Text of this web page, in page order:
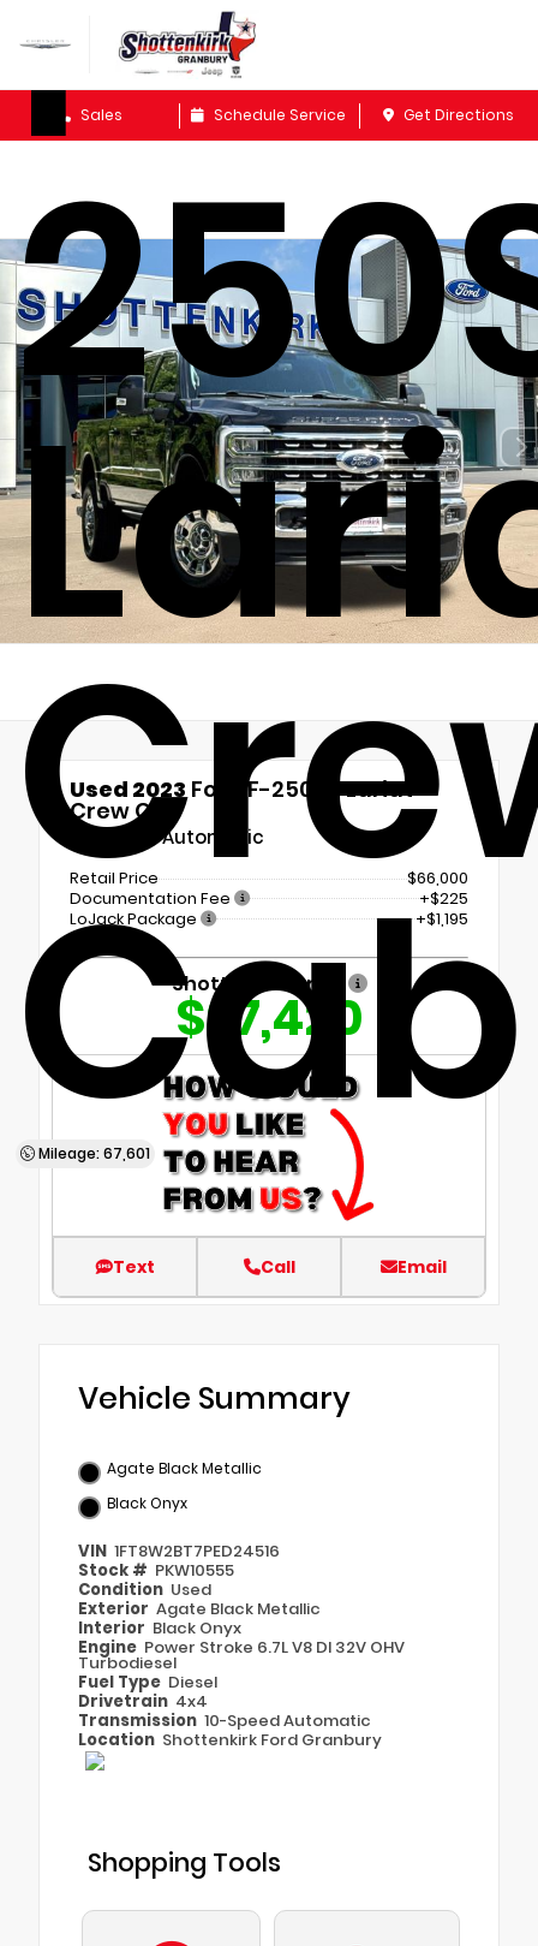
Sales Schedule Service Get Directions
Cab
Mileage: 67,601
Used 2023Ford F-250SD Lariat
Crew Cab
10-Speed Automatic
Retail Price
$66,000
Documentation Fee
+$225
LoJack Package
+$1,195
Shottenkirk Price
$67,420
Text Call Email
Vehicle Summary
Agate Black Metallic
Black Onyx
VIN 1FT8W2BT7PED24516
Stock # PKW10555
Condition Used
Exterior Agate Black Metallic
Interior Black Onyx
Engine Power Stroke 6.7L V8 DI 32V OHV
Turbodiesel
Fuel Type Diesel
Drivetrain 4x4
Transmission 10-Speed Automatic
Location Shottenkirk Ford Granbury
Shopping Tools